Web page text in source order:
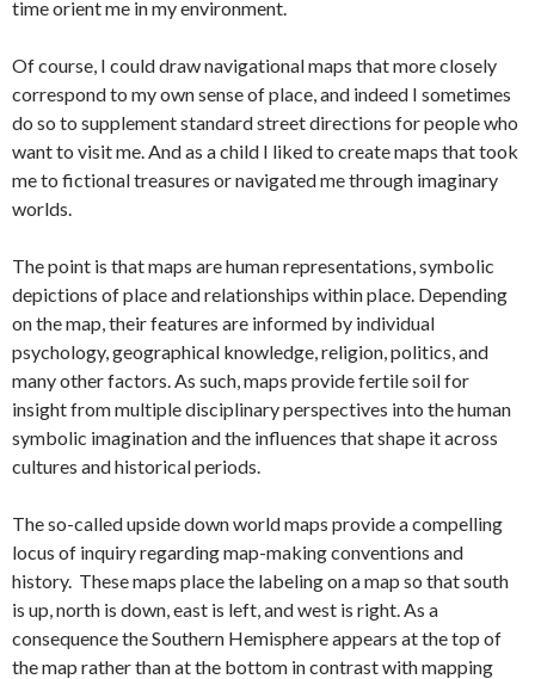
time orient me in my environment.
Of course, I could draw navigational maps that more closely
correspond to my own sense of place, and indeed I sometimes
do so to supplement standard street directions for people who
want to visit me. And as a child I liked to create maps that took
me to fictional treasures or navigated me through imaginary
worlds.
The point is that maps are human representations, symbolic
depictions of place and relationships within place. Depending
on the map, their features are informed by individual
psychology, geographical knowledge, religion, politics, and
many other factors. As such, maps provide fertile soil for
insight from multiple disciplinary perspectives into the human
symbolic imagination and the influences that shape it across
cultures and historical periods.
The so-called upside down world maps provide a compelling
locus of inquiry regarding map-making conventions and
history. These maps place the labeling on a map so that south
is up, north is down, east is left, and west is right. As a
consequence the Southern Hemisphere appears at the top of
the map rather than at the bottom in contrast with mapping